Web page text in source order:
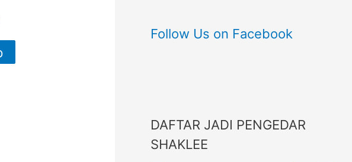
Follow Us on Facebook
DAFTAR JADI PENGEDAR
SHAKLEE